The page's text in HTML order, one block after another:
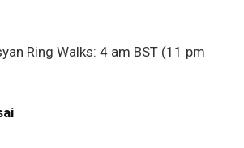
Ring Walks: 4 am BST (11 pm